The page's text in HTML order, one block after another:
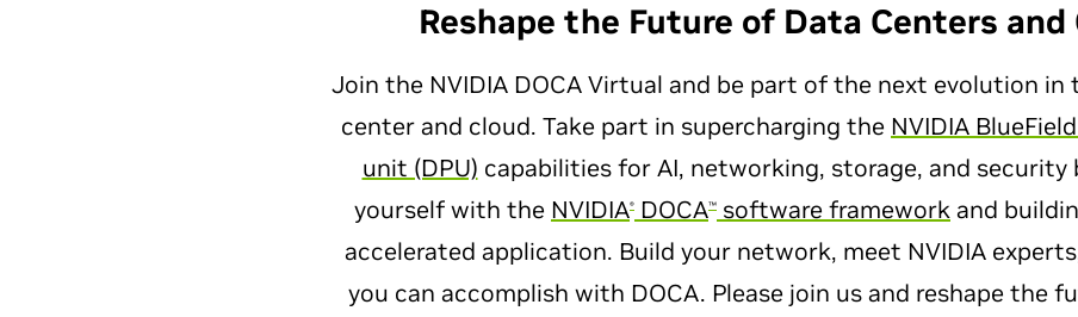
Reshape the Future of Data Centers and
Join the NVIDIA DOCA Virtual and be part of the next evolution in
center and cloud. Take part in supercharging the NVIDIA
unit (DPU) capabilities for AI, networking, storage, and security
yourself with the NVIDIA® DOCA™ software frameworkand
accelerated application. Build your network, meet NVIDIA
you can accomplish with DOCA. Please join us and reshape the